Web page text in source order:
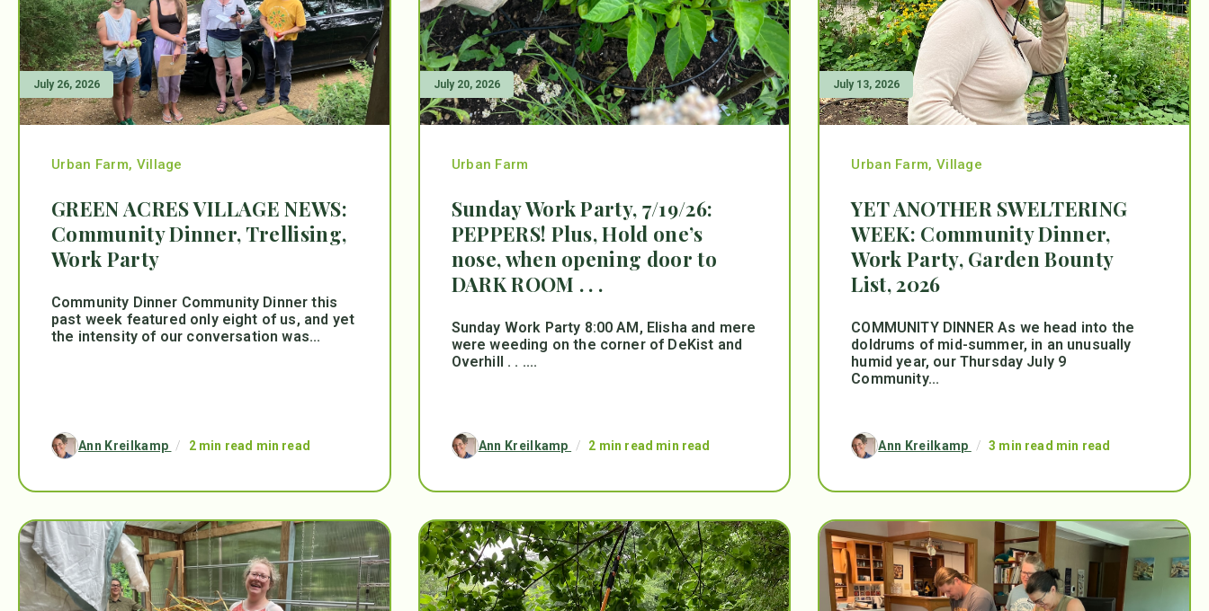
July 26, 2026
Urban Farm, Village
GREEN ACRES VILLAGE NEWS:
Community Dinner, Trellising,
Work Party
Community Dinner Community Dinner this
past week featured only eight of us, and yet
the intensity of our conversation was...
Ann Kreilkamp / 2 min read min read
July 20, 2026
Urban Farm
Sunday Work Party, 7/19/26:
PEPPERS! Plus, Hold one’s
nose, when opening door to
DARK ROOM . . .
Sunday Work Party 8:00 AM, Elisha and mere
were weeding on the corner of DeKist and
Overhill . . ....
Ann Kreilkamp / 2 min read min read
July 13, 2026
Urban Farm, Village
YET ANOTHER SWELTERING
WEEK: Community Dinner,
Work Party, Garden Bounty
List, 2026
COMMUNITY DINNER As we head into the
doldrums of mid-summer, in an unusually
humid year, our Thursday July 9
Community...
Ann Kreilkamp / 3 min read min read